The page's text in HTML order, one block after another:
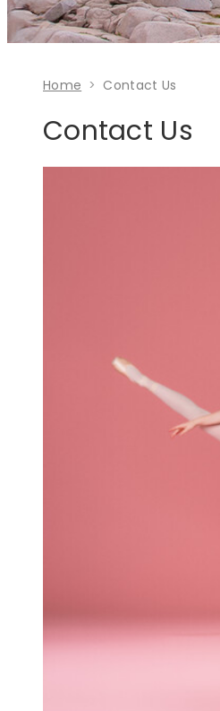
Home Contact Us
Contact Us